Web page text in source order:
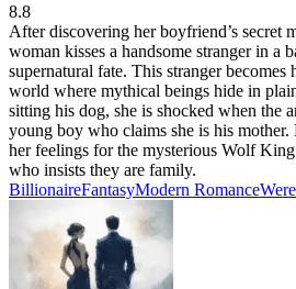
8.8
After discovering her boyfriend’s secret
woman kisses a handsome stranger in a
supernatural fate. This stranger becomes
world where mythical beings hide in
sitting his dog, she is shocked when the
young boy who claims she is his mother.
her feelings for the mysterious Wolf
who insists they are family.
BillionaireFantasyModern Romance